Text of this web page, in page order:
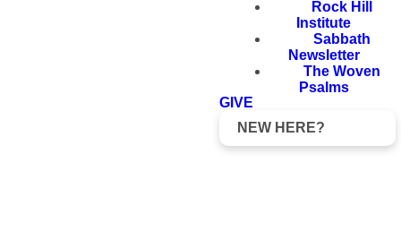
Rock Hill
Institute
Sabbath
Newsletter
The Woven
Psalms
GIVE
NEW HERE?